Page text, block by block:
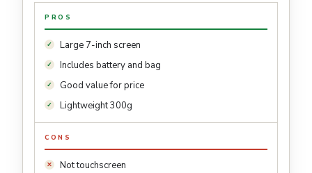
PROS
Large 7-inch screen
Includes battery and bag
Good value for price
Lightweight 300g
CONS
Not touchscreen